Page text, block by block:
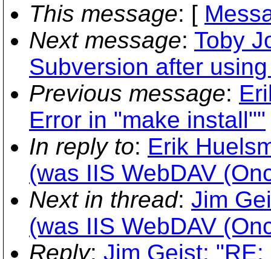
This message: [
Next message: Toby
Subversion after
Previous message:
Error in "make install""
In reply to: Erik
(was IIS WebDAV
Next in thread: Jim
(was IIS WebDAV
Reply: Jim Geist: